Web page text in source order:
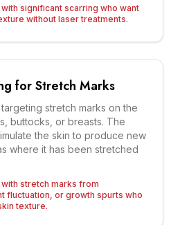
significant scarring who want
without laser treatments.
for Stretch Marks
stretch marks on the
buttocks, or breasts. The
the skin to produce new
where it has been stretched
stretch marks from
fluctuation, or growth spurts who
texture.